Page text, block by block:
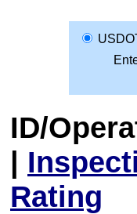
ID/
|
Rating